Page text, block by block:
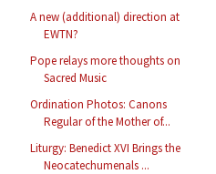
A new (additional) direction at
EWTN?
Pope relays more thoughts on
Sacred Music
Ordination Photos: Canons
Regular of the Mother of...
Liturgy: Benedict XVI Brings the
Neocatechumenals ...